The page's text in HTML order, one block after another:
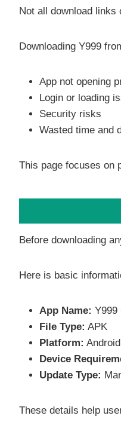
Not all download links
Downloading Y999
App not opening
Login or loading
Security risks
Wasted time and
This page focuses on
Before downloading
Here is basic
App Name: Y999
File Type: APK
Platform: Android
Device
Update Type:
These details help